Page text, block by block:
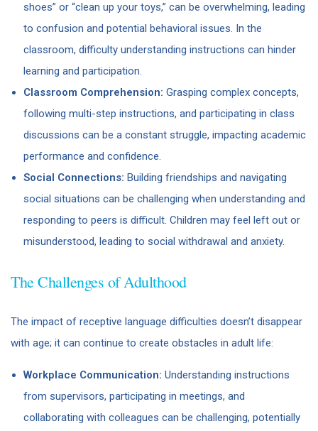
shoes” or “clean up your toys,” can be overwhelming, leading
to confusion and potential behavioral issues. In the
classroom, difficulty understanding instructions can hinder
learning and participation.
Classroom Comprehension: Grasping complex concepts,
following multi-step instructions, and participating in class
discussions can be a constant struggle, impacting academic
performance and confidence.
Social Connections: Building friendships and navigating
social situations can be challenging when understanding and
responding to peers is difficult. Children may feel left out or
misunderstood, leading to social withdrawal and anxiety.
The Challenges of Adulthood
The impact of receptive language difficulties doesn’t disappear
with age; it can continue to create obstacles in adult life:
Workplace Communication: Understanding instructions
from supervisors, participating in meetings, and
collaborating with colleagues can be challenging, potentially